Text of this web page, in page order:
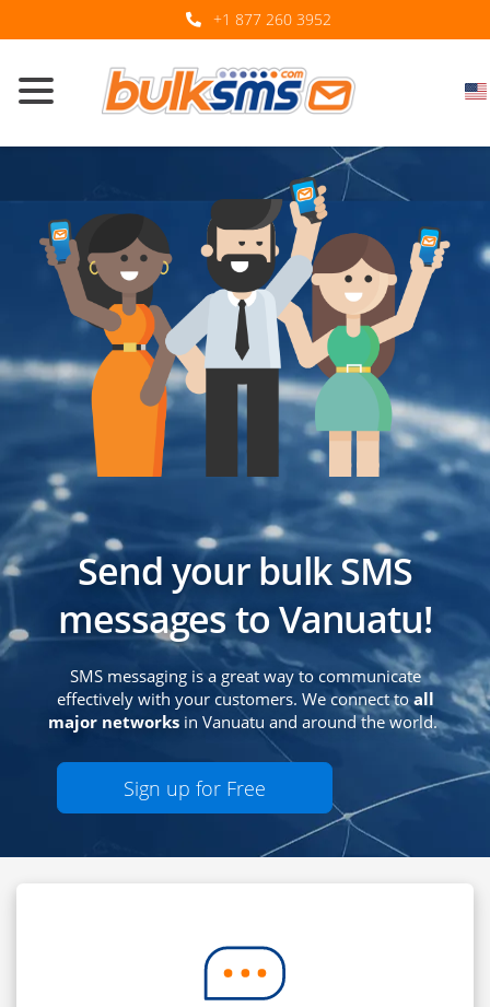
+1 877 260 3952
Send your bulk SMS
messages to Vanuatu!
SMS messaging is a great way to communicate
effectively with your customers. We connect to all
major networks in Vanuatu and around the world.
Sign up for Free